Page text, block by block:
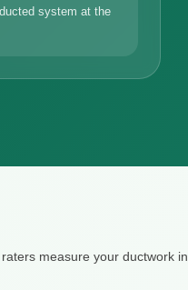
system at the
measure your ductwork in